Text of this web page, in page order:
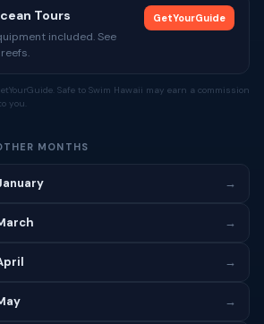
Tours
included. See
GetYourGuide
Safe to Swim Hawaii may earn a commission
you.
MONTHS
→
→
→
→